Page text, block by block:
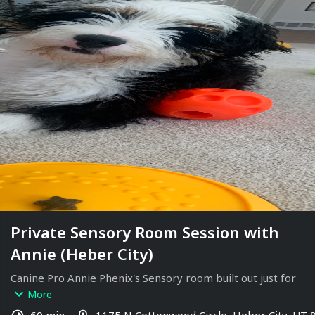
Private Sensory Room Session with
Annie (Heber City)
Canine Pro Annie Phenix's Sensory room built out just for
dogs. More